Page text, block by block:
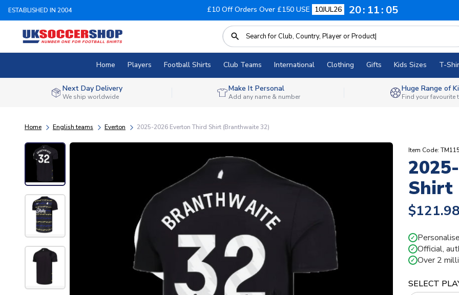
ESTABLISHED IN 2004 £10 Off Orders Over £150 USE 10JUL26 20 11 04
Home Players Football Shirts Club Teams International Clothing Gifts Kids Sizes T-
Next Day Delivery
We ship worldwide
Make It Personal
Add any name & number
Huge Range of
Find your favourite
Home English teams Everton 2025-2026 Everton Third Shirt (Branthwaite 32)
Item Code:
Shirt
$121.98
✓
✓ Official,
✓ Over 2
SELECT